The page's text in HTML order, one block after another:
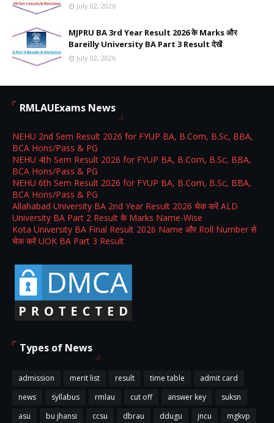
July 02, 2026
MJPRU BA 3rd Year Result 2026 के Marks और
Bareilly University BA Part 3 Result देखें
July 02, 2026
RMLAUExams News
NEHU 2nd Sem Result 2026 for FYUP BA, B.Com, B.Sc, BBA,
BCA Hons/Pass & PG
NEHU 4th Sem Result 2026 for FYUP BA, B.Com, B.Sc, BBA,
BCA Hons/Pass & PG
NEHU 6th Sem Result 2026 for FYUP BA, B.Com, B.Sc, BBA,
BCA Hons/Pass & PG
Allahabad University BA 2nd Year Result 2026 चेक करें ALD
University BA Part 2 Result के Marks Name-Wise
Kota University BA Final Result 2026 Name और Roll Number से
चेक करें UOK BA Part 3 Result
Types of News
admission merit list result time table
admit card
news
syllabus rmlau cut off answer key
suksn
asu
bu jhansi ccsu dbrau ddugu jncu
mgkvp